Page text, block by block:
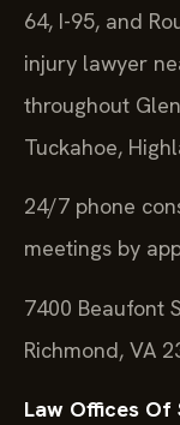
64, I-95, and
injury lawyer
throughout
Tuckahoe,
24/7 phone
meetings by
7400 Beaufont
Richmond, VA
Law Offices Of